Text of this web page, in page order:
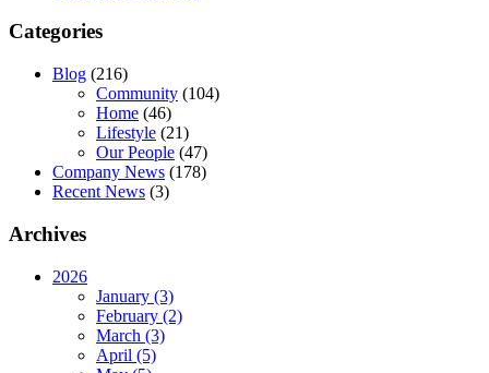
Categories
Blog (216)
Community (104)
Home (46)
Lifestyle (21)
Our People (47)
Company News (178)
Recent News (3)
Archives
2026
January (3)
February (2)
March (3)
April (5)